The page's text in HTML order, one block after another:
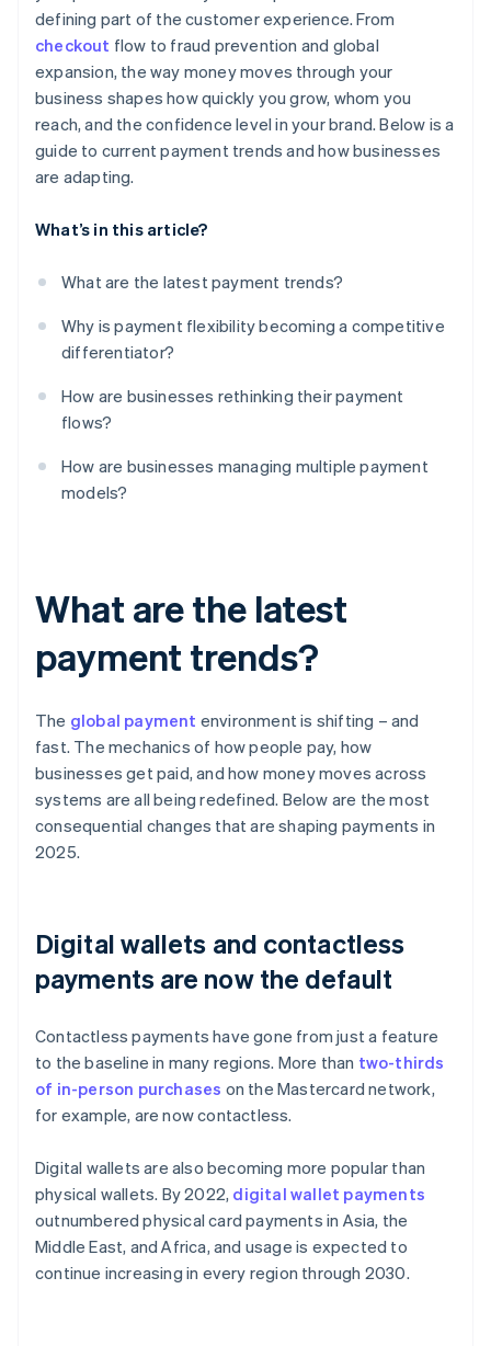
defining part of the customer experience. From
checkout flow to fraud prevention and global
expansion, the way money moves through your
business shapes how quickly you grow, whom you
reach, and the confidence level in your brand. Below is a
guide to current payment trends and how businesses
are adapting.
What’s in this article?
What are the latest payment trends?
Why is payment flexibility becoming a competitive
differentiator?
How are businesses rethinking their payment
flows?
How are businesses managing multiple payment
models?
What are the latest
payment trends?
The global payment environment is shifting – and
fast. The mechanics of how people pay, how
businesses get paid, and how money moves across
systems are all being redefined. Below are the most
consequential changes that are shaping payments in
2025.
Digital wallets and contactless
payments are now the default
Contactless payments have gone from just a feature
to the baseline in many regions. More than two-thirds
of in-person purchases on the Mastercard network,
for example, are now contactless.
Digital wallets are also becoming more popular than
physical wallets. By 2022, digital wallet payments
outnumbered physical card payments in Asia, the
Middle East, and Africa, and usage is expected to
continue increasing in every region through 2030.